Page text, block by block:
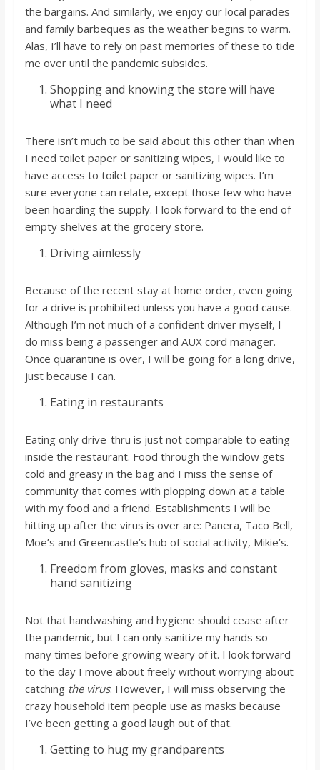
the bargains. And similarly, we enjoy our local parades
and family barbeques as the weather begins to warm.
Alas, I’ll have to rely on past memories of these to tide
me over until the pandemic subsides.
Shopping and knowing the store will have
what I need
There isn’t much to be said about this other than when
I need toilet paper or sanitizing wipes, I would like to
have access to toilet paper or sanitizing wipes. I’m
sure everyone can relate, except those few who have
been hoarding the supply. I look forward to the end of
empty shelves at the grocery store.
Driving aimlessly
Because of the recent stay at home order, even going
for a drive is prohibited unless you have a good cause.
Although I’m not much of a confident driver myself, I
do miss being a passenger and AUX cord manager.
Once quarantine is over, I will be going for a long drive,
just because I can.
Eating in restaurants
Eating only drive-thru is just not comparable to eating
inside the restaurant. Food through the window gets
cold and greasy in the bag and I miss the sense of
community that comes with plopping down at a table
with my food and a friend. Establishments I will be
hitting up after the virus is over are: Panera, Taco Bell,
Moe’s and Greencastle’s hub of social activity, Mikie’s.
Freedom from gloves, masks and constant
hand sanitizing
Not that handwashing and hygiene should cease after
the pandemic, but I can only sanitize my hands so
many times before growing weary of it. I look forward
to the day I move about freely without worrying about
catching the virus. However, I will miss observing the
crazy household item people use as masks because
I’ve been getting a good laugh out of that.
Getting to hug my grandparents